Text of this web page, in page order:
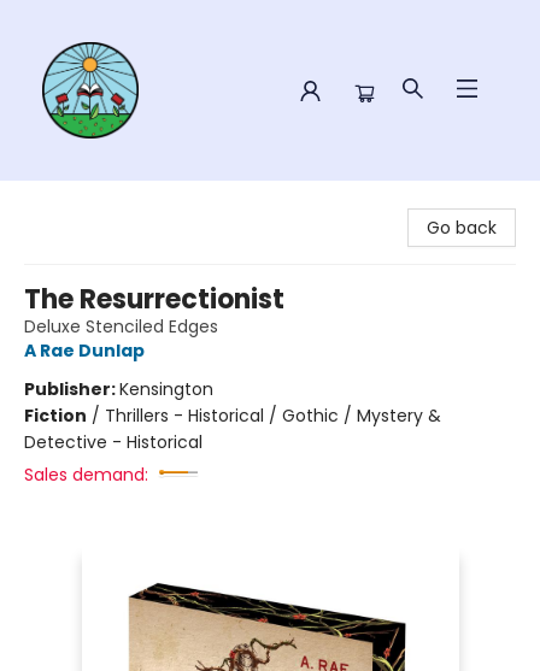
Go back
The Resurrectionist
Deluxe Stenciled Edges
A Rae Dunlap
Publisher:Kensington
Fiction / Thrillers - Historical / Gothic / Mystery &
Detective - Historical
Sales demand: